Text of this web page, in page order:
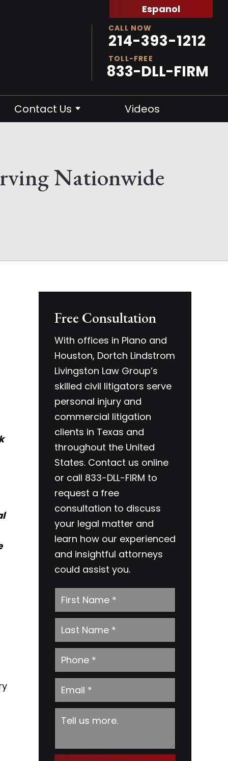
Espanol
CALL NOW
214-393-1212
TOLL-FREE
833-DLL-FIRM
Contact Us Videos
Nationwide
Free Consultation
With offices in Plano and
Houston, Dortch Lindstrom
Livingston Law Group’s
skilled civil litigators serve
personal injury and
commercial litigation
clients in Texas and
throughout the United
States. Contact us online
or call 833-DLL-FIRM to
request a free
consultation to discuss
your legal matter and
learn how our experienced
and insightful attorneys
could assist you.